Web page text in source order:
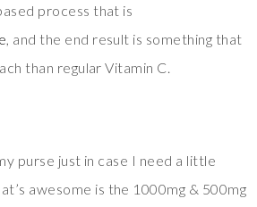
process that is
, and the end result is something that
than regular Vitamin C.
purse just in case I need a little
awesome is the 1000mg & 500mg